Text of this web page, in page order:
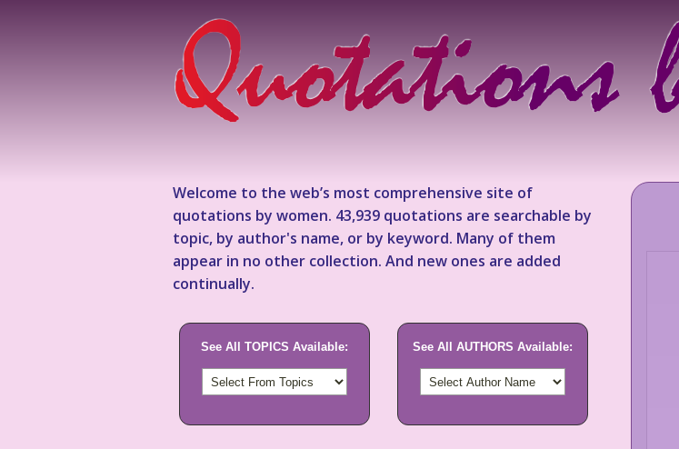
Welcome to the web’s most comprehensive site of
quotations by women. 43,939 quotations are searchable by
topic, by author's name, or by keyword. Many of them
appear in no other collection. And new ones are added
continually.
See All TOPICS Available: See All AUTHORS Available: